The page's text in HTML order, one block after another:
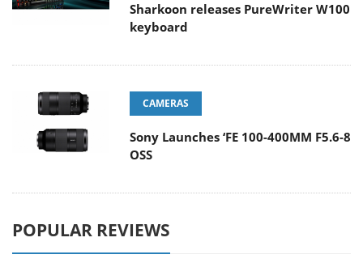
Sharkoon releases PureWriter W100
keyboard
CAMERAS
Sony Launches ‘FE 100-400MM F5.6-8
OSS
POPULAR REVIEWS